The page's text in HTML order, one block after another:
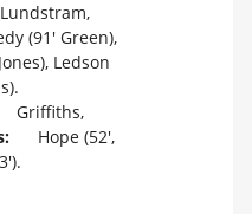
(91' Green),
Ledson
Griffiths,
Hope (52',